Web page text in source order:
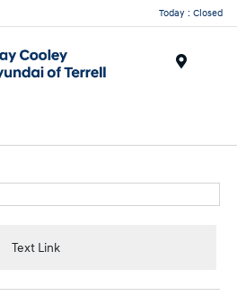
Today : Closed
Text Link